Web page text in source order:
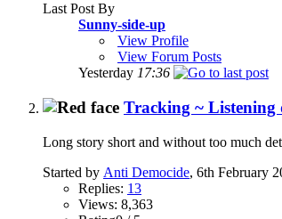
Last Post By
Sunny-side-up
View Profile
View Forum Posts
Yesterday 17:36
Tracking ~ Listening
Long story short and without too much
Started by Anti Democide, 6th February
Replies: 13
Views: 8,363